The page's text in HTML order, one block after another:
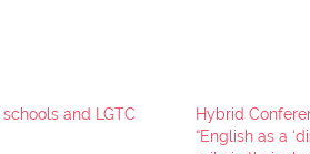
and LGTC
Hybrid
“English as a